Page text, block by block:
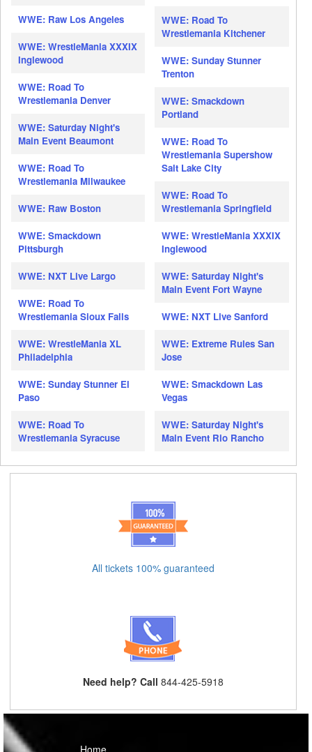
WWE: Raw Los Angeles
WWE: WrestleMania XXXIX
Inglewood
WWE: Road To
Wrestlemania Denver
WWE: Saturday Night's
Main Event Beaumont
WWE: Road To
Wrestlemania Milwaukee
WWE: Raw Boston
WWE: Smackdown
Pittsburgh
WWE: NXT Live Largo
WWE: Road To
Wrestlemania Sioux Falls
WWE: WrestleMania XL
Philadelphia
WWE: Sunday Stunner El
Paso
WWE: Road To
Wrestlemania Syracuse
WWE: Road To
Wrestlemania Kitchener
WWE: Sunday Stunner
Trenton
WWE: Smackdown
Portland
WWE: Road To
Wrestlemania Supershow
Salt Lake City
WWE: Road To
Wrestlemania Springfield
WWE: WrestleMania XXXIX
Inglewood
WWE: Saturday Night's
Main Event Fort Wayne
WWE: NXT Live Sanford
WWE: Extreme Rules San
Jose
WWE: Smackdown Las
Vegas
WWE: Saturday Night's
Main Event Rio Rancho
All tickets 100% guaranteed
Need help? Call 844-425-5918
Home